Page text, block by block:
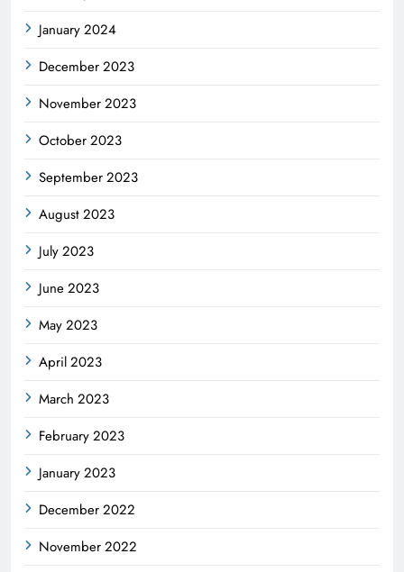
January 2024
December 2023
November 2023
October 2023
September 2023
August 2023
July 2023
June 2023
May 2023
April 2023
March 2023
February 2023
January 2023
December 2022
November 2022